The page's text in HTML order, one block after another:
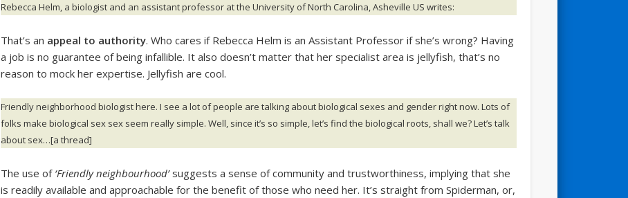
Rebecca Helm, a biologist and an assistant professor at the University of North Carolina, Asheville US writes:
That’s an appeal to authority. Who cares if Rebecca Helm is an Assistant Professor if she’s wrong? Having
a job is no guarantee of being infallible. It also doesn’t matter that her specialist area is jellyfish, that’s no
reason to mock her expertise. Jellyfish are cool.
Friendly neighborhood biologist here. I see a lot of people are talking about biological sexes and gender right now. Lots of
folks make biological sex sex seem really simple. Well, since it’s so simple, let’s find the biological roots, shall we? Let’s talk
about sex…[a thread]
The use of ‘Friendly neighbourhood’suggests a sense of community and trustworthiness, implying that she
is readily available and approachable for the benefit of those who need her. It’s straight from Spiderman, or,